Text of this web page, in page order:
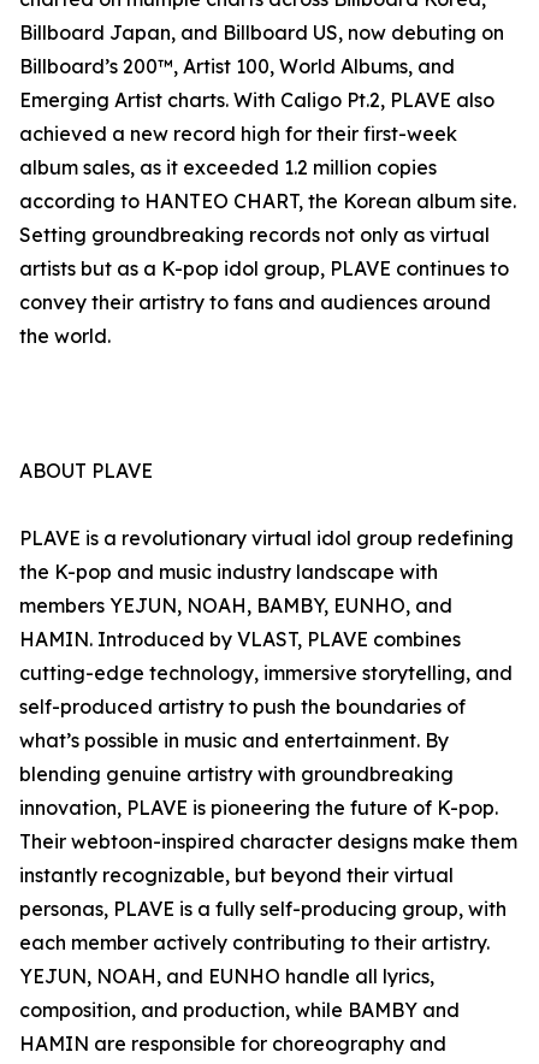
Billboard Japan, and Billboard US, now debuting on
Billboard’s 200™, Artist 100, World Albums, and
Emerging Artist charts. With Caligo Pt.2, PLAVE also
achieved a new record high for their first-week
album sales, as it exceeded 1.2 million copies
according to HANTEO CHART, the Korean album site.
Setting groundbreaking records not only as virtual
artists but as a K-pop idol group, PLAVE continues to
convey their artistry to fans and audiences around
the world.
ABOUT PLAVE
PLAVE is a revolutionary virtual idol group redefining
the K-pop and music industry landscape with
members YEJUN, NOAH, BAMBY, EUNHO, and
HAMIN. Introduced by VLAST, PLAVE combines
cutting-edge technology, immersive storytelling, and
self-produced artistry to push the boundaries of
what’s possible in music and entertainment. By
blending genuine artistry with groundbreaking
innovation, PLAVE is pioneering the future of K-pop.
Their webtoon-inspired character designs make them
instantly recognizable, but beyond their virtual
personas, PLAVE is a fully self-producing group, with
each member actively contributing to their artistry.
YEJUN, NOAH, and EUNHO handle all lyrics,
composition, and production, while BAMBY and
HAMIN are responsible for choreography and